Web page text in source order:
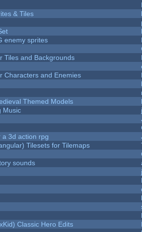
& Tiles
enemy sprites
Tiles and Backgrounds
Characters and Enemies
Themed Models
Music
a 3d action rpg
Tilesets for Tilemaps
sounds
Classic Hero Edits